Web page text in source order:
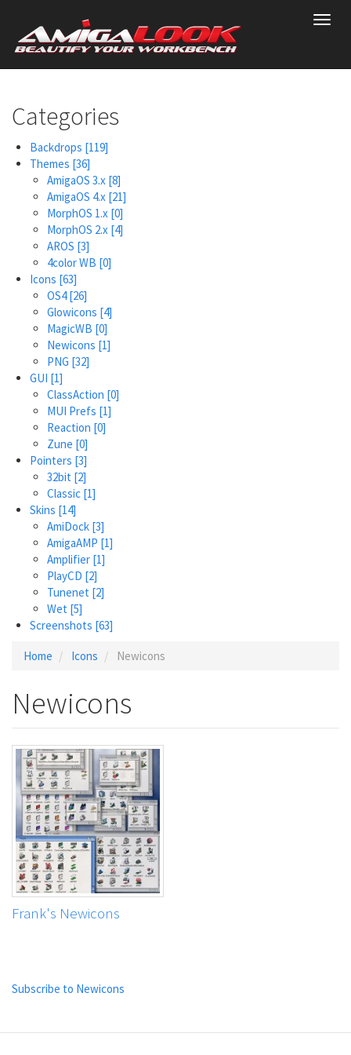
main
content
Categories
Backdrops [119]
Themes [36]
AmigaOS 3.x [8]
AmigaOS 4.x [21]
MorphOS 1.x [0]
MorphOS 2.x [4]
AROS [3]
4color WB [0]
Icons [63]
OS4[26]
Glowicons [4]
MagicWB [0]
Newicons [1]
PNG [32]
GUI [1]
ClassAction [0]
MUI Prefs [1]
Reaction [0]
Zune [0]
Pointers [3]
32bit [2]
Classic [1]
Skins [14]
AmiDock [3]
AmigaAMP [1]
Amplifier [1]
PlayCD [2]
Tunenet [2]
Wet [5]
Screenshots [63]
Home Icons Newicons
Newicons
Frank's Newicons
Subscribe to Newicons